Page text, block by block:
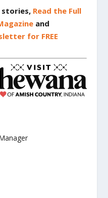
Read the Full
and
for FREE